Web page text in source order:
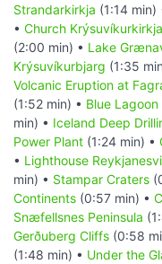
Strandarkirkja (1:14 min)
• Church Krýsuvíkurkirkja
(2:00 min) • Lake
Krýsuvíkurbjarg (1:35
Volcanic Eruption at
(1:52 min) • Blue Lagoon
min) • Iceland Deep
Power Plant (1:24 min) •
• Lighthouse
min) • Stampar Craters
Continents (0:57 min) •
Snæfellsnes Peninsula
Gerðuberg Cliffs (0:58
(1:48 min) • Under the